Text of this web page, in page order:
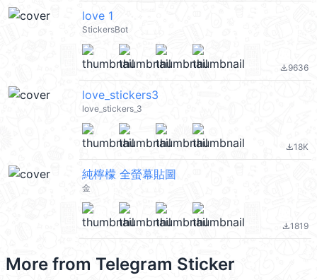
love 1
StickersBot
file_download9636
love_stickers3
love_stickers_3
file_download18K
純檸檬 全螢幕貼圖
金
file_download1819
More from Telegram Sticker